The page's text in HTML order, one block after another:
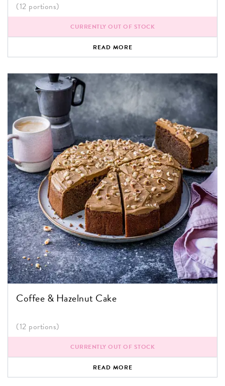
(12 portions)
CURRENTLY OUT OF STOCK
READ MORE
Coffee & Hazelnut Cake
(12 portions)
CURRENTLY OUT OF STOCK
READ MORE